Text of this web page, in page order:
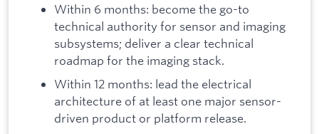
Within 6 months: become the go-to
technical authority for sensor and imaging
subsystems; deliver a clear technical
roadmap for the imaging stack.
Within 12 months: lead the electrical
architecture of at least one major sensor-
driven product or platform release.